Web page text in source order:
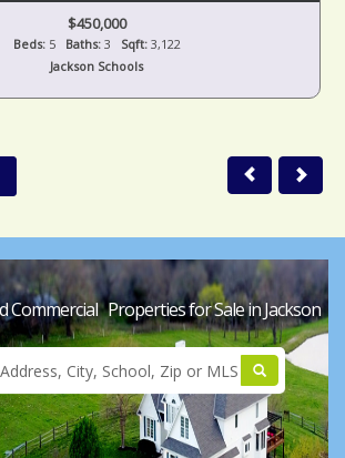
$450,000
Beds:5 Baths:3 Sqft:3,122
Jackson Schools
Commercial Properties for Sale in Jackson